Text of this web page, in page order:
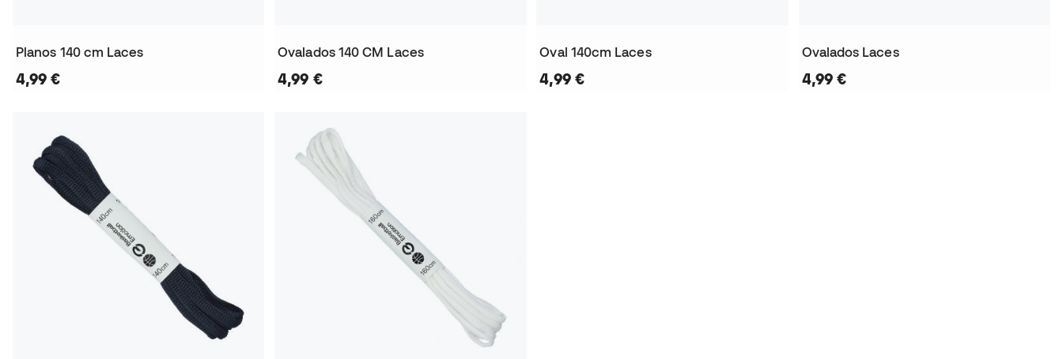
Planos 140 cm Laces
4,99 €
Ovalados 140 CM Laces
4,99 €
Oval 140cm Laces
4,99 €
Ovalados Laces
4,99 €